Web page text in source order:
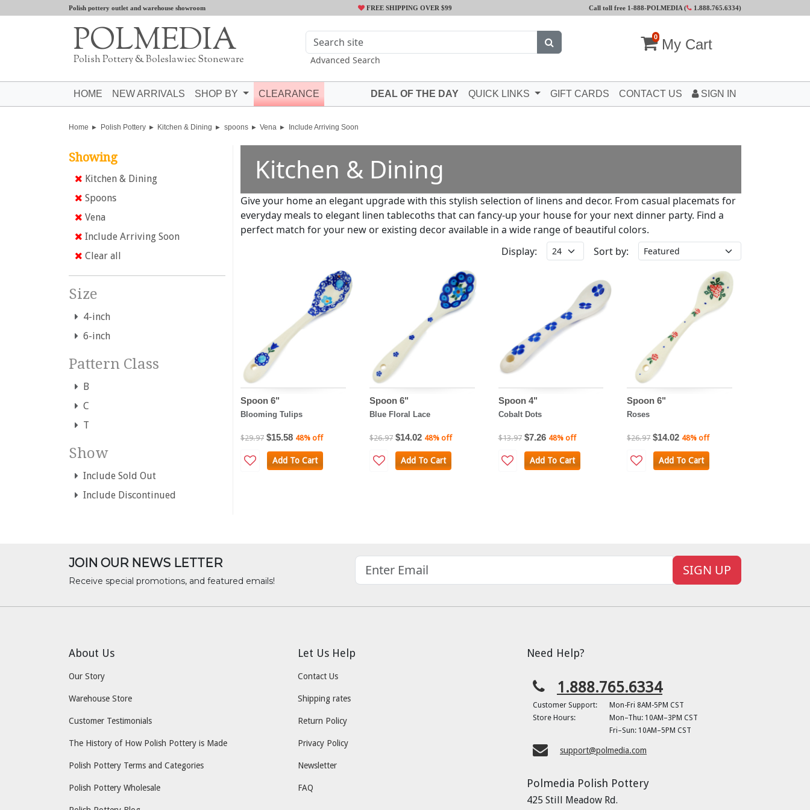
Polish pottery outlet and warehouse showroom FREE SHIPPING OVER $99 Call toll free 1-888-POLMEDIA ( 1.888.765.6334)
POLMEDIA
Polish Pottery & Boleslawiec Stoneware Advanced Search
0 My Cart
HOME NEW ARRIVALS SHOP BY CLEARANCE DEAL OF THE DAY QUICK LINKS GIFT CARDS CONTACT US SIGN IN
Home Polish Pottery Kitchen & Dining spoons Vena Include Arriving Soon
Showing
Kitchen & Dining
Spoons
Vena
Include Arriving Soon
Clear all
Size
4-inch
6-inch
Pattern Class
B
C
T
Show
Include Sold Out
Include Discontinued
Kitchen & Dining
Give your home an elegant upgrade with this stylish selection of linens and decor. From casual placemats for
everyday meals to elegant linen tablecoths that can fancy-up your house for your next dinner party. Find a
perfect match for your new or existing decor available in a wide range of beautiful colors.
Display:
Sort by:
Spoon 6"
Blooming Tulips
$29.97 $15.58 48% off
Add To Cart
Spoon 6"
Blue Floral Lace
$26.97 $14.02 48% off
Add To Cart
Spoon 4"
Cobalt Dots
$13.97 $7.26 48% off
Add To Cart
Spoon 6"
Roses
$26.97 $14.02 48% off
Add To Cart
JOIN OUR NEWS LETTER
Receive special promotions, and featured emails!
SIGN UP
About Us
Our Story
Warehouse Store
Customer Testimonials
The History of How Polish Pottery is Made
Polish Pottery Terms and Categories
Polish Pottery Wholesale
Let Us Help
Contact Us
Shipping rates
Return Policy
Privacy Policy
Newsletter
FAQ
Need Help?
1.888.765.6334
Customer Support:
Mon-Fri 8AM-5PM CST
Store Hours:
Mon–Thu: 10AM–3PM CST
Fri–Sun: 10AM–5PM CST
support@polmedia.com
Polmedia Polish Pottery
425 Still Meadow Rd.